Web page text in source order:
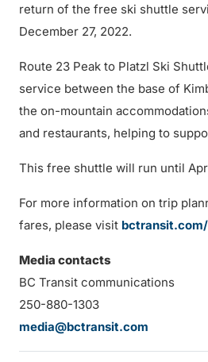
return of the free ski shuttle
December 27, 2022.
Route 23 Peak to Platzl Ski
service between the base of
the on-mountain
and restaurants, helping to
This free shuttle will run until
For more information on trip
fares, please visit
Media contacts
BC Transit communications
250-880-1303
media@bctransit.com